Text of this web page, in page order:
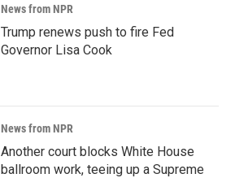
News from NPR
Trump renews push to fire Fed
Governor Lisa Cook
News from NPR
Another court blocks White House
ballroom work, teeing up a Supreme